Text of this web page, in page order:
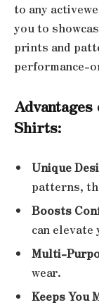
to any
you to
prints and
performance-
Shirts:
Unique
patterns,
Boosts
can elevate
Multi-
wear.
Keeps You